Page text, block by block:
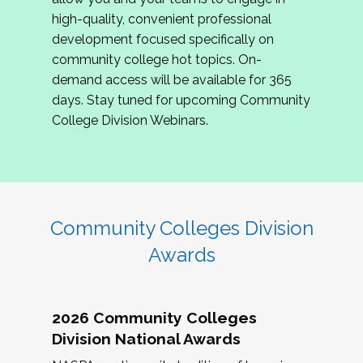
review program proposals.
If you are interested in joining us, please
complete the application byMay 15, 2026
hope to have the first committee meeting in
June. We look forward to planning the 2027
Community Colleges Institute with you!
high-quality, convenient professional
development focused specifically on
community college hot topics. On-
demand access will be available for 365
days. Stay tuned for upcoming Community
College Division Webinars.
Community Colleges Division
Awards
2026 Community Colleges
Division National Awards